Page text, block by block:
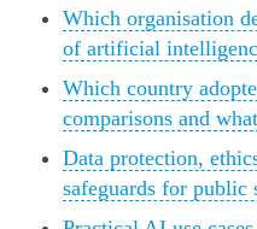
Which organisation
of artificial
Which country
comparisons and
Data protection,
safeguards for public